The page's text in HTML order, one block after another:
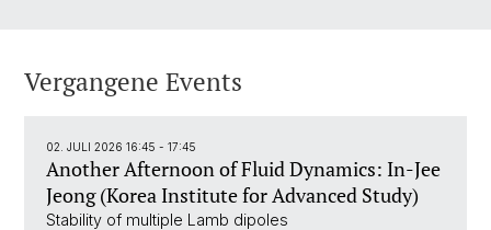
Vergangene Events
02. JULI 2026 16:45 - 17:45
Another Afternoon of Fluid Dynamics: In-Jee
Jeong (Korea Institute for Advanced Study)
Stability of multiple Lamb dipoles